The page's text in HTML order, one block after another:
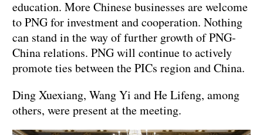
education. More Chinese businesses are welcome
to PNG for investment and cooperation. Nothing
can stand in the way of further growth of PNG-
China relations. PNG will continue to actively
promote ties between the PICs region and China.
Ding Xuexiang, Wang Yi and He Lifeng, among
others, were present at the meeting.